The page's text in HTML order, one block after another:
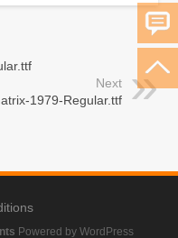
Next
1979-Regular.ttf
Powered by WordPress